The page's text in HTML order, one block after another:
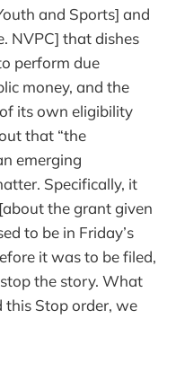
and Sports] and
NVPC] that dishes
perform due
money, and the
its own eligibility
that “the
emerging
Specifically, it
the grant given
to be in Friday’s
it was to be filed,
the story. What
Stop order, we